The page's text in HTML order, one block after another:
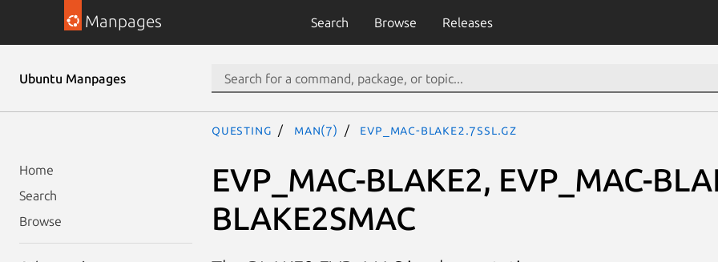
Manpages Search Browse Releases
Ubuntu Manpages
Home
Search
Browse
questing man(7) EVP_MAC-BLAKE2.7ssl.gz
EVP_MAC-BLAKE2, EVP_MAC-
BLAKE2SMAC